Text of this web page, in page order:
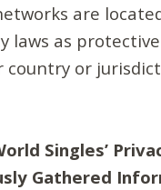
are
laws as
country or
Singles’
Gathered